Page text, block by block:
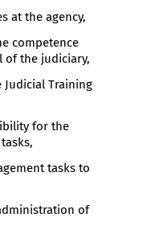
at the agency,
competence
of the judiciary,
Training
for the
tasks to
of